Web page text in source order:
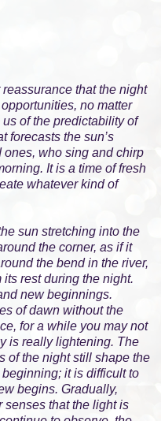
that the night
no matter
of the predictability of
forecasts the sun’s
who sing and chirp
It is a time of fresh
whatever kind of
sun stretching into the
the corner, as if it
the bend in the river,
rest during the night.
new beginnings.
of dawn without the
for a while you may not
is really lightening. The
of the night still shape the
it is difficult to
begins. Gradually,
senses that the light is